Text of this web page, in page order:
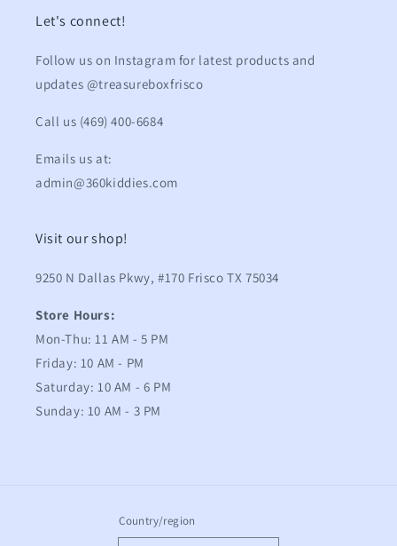
Let's connect!
Follow us on Instagram for latest products and
updates @treasureboxfrisco
Call us (469) 400-6684
Emails us at:
admin@360kiddies.com
Visit our shop!
9250 N Dallas Pkwy, #170 Frisco TX 75034
Store Hours:
Mon-Thu: 11 AM - 5 PM
Friday: 10 AM - PM
Saturday: 10 AM - 6 PM
Sunday: 10 AM - 3 PM
Country/region